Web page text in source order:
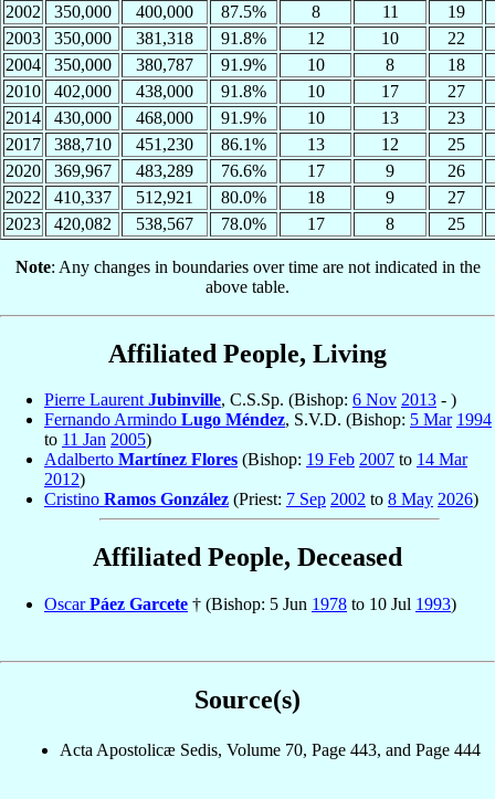
2002
350,000 400,000 87.5% 8 11
19
2003
350,000 381,318 91.8% 12 10
22
2004
350,000 380,787 91.9% 10 8
18
2010
402,000 438,000 91.8% 10 17
27
2014
430,000 468,000 91.9% 10 13
23
2017
388,710 451,230 86.1% 13 12
25
2020
369,967 483,289 76.6% 17 9
26
2022
410,337 512,921 80.0% 18 9
27
2023
420,082 538,567 78.0% 17 8 25
Note: Any changes in boundaries over time are not indicated in the
above table.
Affiliated People, Living
Pierre LaurentJubinville, C.S.Sp. (Bishop: 6 Nov 2013 - )
Fernando Armindo Lugo Méndez, S.V.D. (Bishop: 5 Mar 1994
to 11 Jan 2005)
Adalberto Martínez Flores (Bishop: 19 Feb 2007 to 14 Mar
2012)
Cristino Ramos González (Priest: 7 Sep 2002 to 8 May 2026)
Affiliated People, Deceased
OscarPáez Garcete † (Bishop: 5 Jun 1978 to 10 Jul 1993)
Source(s)
Acta Apostolicæ Sedis, Volume 70, Page 443, and Page 444